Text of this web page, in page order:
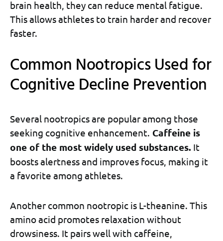
brain health, they can reduce mental fatigue.
This allows athletes to train harder and recover
faster.
Common Nootropics Used for
Cognitive Decline Prevention
Several nootropics are popular among those
seeking cognitive enhancement. Caffeine is
one of the most widely used substances. It
boosts alertness and improves focus, making it
a favorite among athletes.
Another common nootropic is L-theanine. This
amino acid promotes relaxation without
drowsiness. It pairs well with caffeine,